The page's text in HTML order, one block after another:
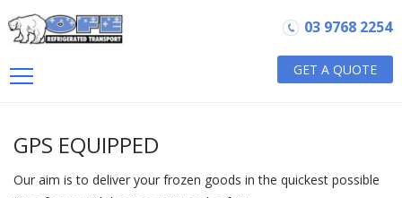
GET A QUOTE
03 9768 2254
GPS EQUIPPED
Our aim is to deliver your frozen goods in the quickest possible